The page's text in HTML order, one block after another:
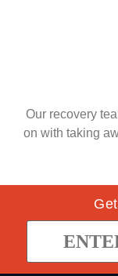
Our recovery
on with taking